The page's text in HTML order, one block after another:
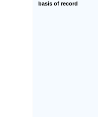
basis of record